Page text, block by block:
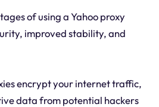
of using a Yahoo proxy
improved stability, and
encrypt your internet traffic,
data from potential hackers